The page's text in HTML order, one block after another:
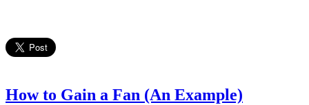
How to Gain a Fan (An Example)